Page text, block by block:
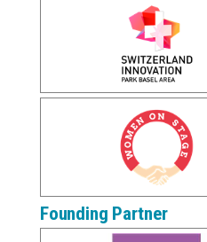
Founding Partner